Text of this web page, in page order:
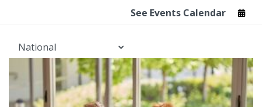
See Events Calendar